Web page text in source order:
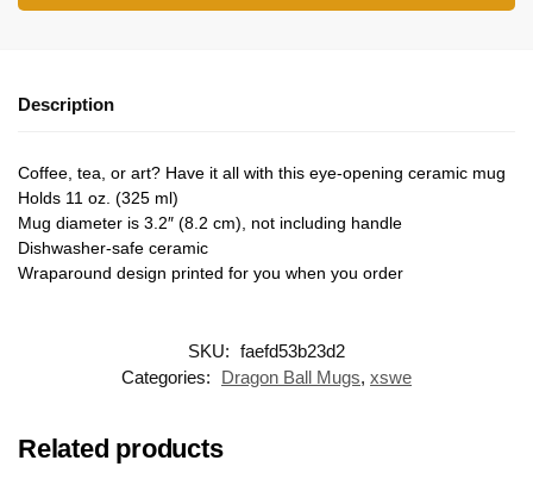
Description
Coffee, tea, or art? Have it all with this eye-opening ceramic mug
Holds 11 oz. (325 ml)
Mug diameter is 3.2″ (8.2 cm), not including handle
Dishwasher-safe ceramic
Wraparound design printed for you when you order
SKU: faefd53b23d2
Categories:
Dragon Ball Mugs, xswe
Related products